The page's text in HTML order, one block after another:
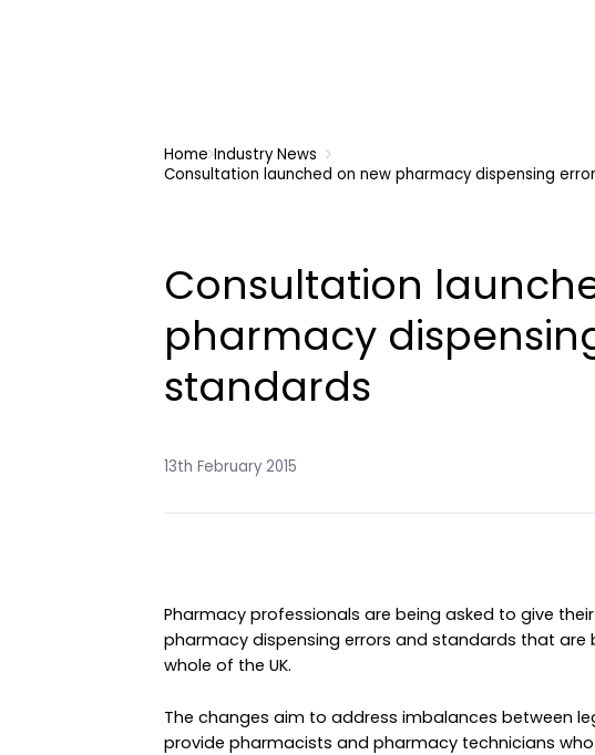
Home Industry News
Consultation launched on new pharmacy dispensing
Consultation
pharmacy
standards
13th February 2015
Pharmacy professionals are being asked to give
pharmacy dispensing errors and standards that
whole of the UK.
The changes aim to address imbalances between
provide pharmacists and pharmacy technicians